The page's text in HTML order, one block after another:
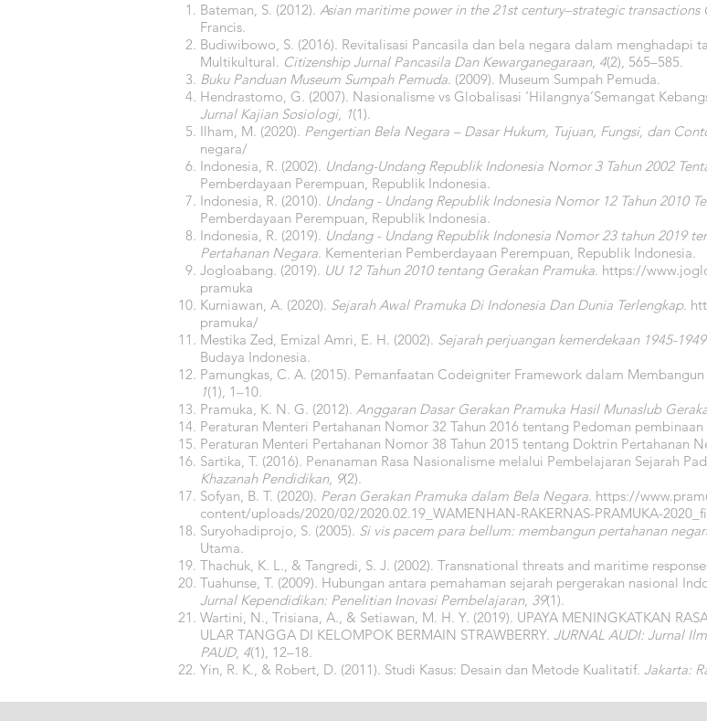
Bateman, S. (2012). Asian maritime power in the 21st century–strategic transactions
Francis.
Budiwibowo, S. (2016). Revitalisasi Pancasila dan bela negara dalam
Multikultural. Citizenship Jurnal Pancasila Dan Kewarganegaraan, 4(2), 565–585.
Buku Panduan Museum Sumpah Pemuda. (2009). Museum Sumpah Pemuda.
Hendrastomo, G. (2007). Nasionalisme vs Globalisasi ‘Hilangnya’Semangat
Jurnal Kajian Sosiologi, 1(1).
Ilham, M. (2020). Pengertian Bela Negara – Dasar Hukum, Tujuan, Fungsi, dan
negara/
Indonesia, R. (2002). Undang-Undang Republik Indonesia Nomor 3 Tahun 2002
Pemberdayaan Perempuan, Republik Indonesia.
Indonesia, R. (2010). Undang - Undang Republik Indonesia Nomor 12 Tahun 2010
Pemberdayaan Perempuan, Republik Indonesia.
Indonesia, R. (2019). Undang - Undang Republik Indonesia Nomor 23 tahun 2019
Pertahanan Negara. Kementerian Pemberdayaan Perempuan, Republik Indonesia.
Jogloabang. (2019). UU 12 Tahun 2010 tentang Gerakan Pramuka. https://
pramuka
Kurniawan, A. (2020). Sejarah Awal Pramuka Di Indonesia Dan Dunia Terlengkap.
pramuka/
Mestika Zed, Emizal Amri, E. H. (2002). Sejarah perjuangan kemerdekaan 1945-
Budaya Indonesia.
Pamungkas, C. A. (2015). Pemanfaatan Codeigniter Framework dalam
1(1), 1–10.
Pramuka, K. N. G. (2012). Anggaran Dasar Gerakan Pramuka Hasil Munaslub
Peraturan Menteri Pertahanan Nomor 32 Tahun 2016 tentang Pedoman
Peraturan Menteri Pertahanan Nomor 38 Tahun 2015 tentang Doktrin Pertahanan
Sartika, T. (2016). Penanaman Rasa Nasionalisme melalui Pembelajaran Sejarah
Khazanah Pendidikan, 9(2).
Sofyan, B. T. (2020). Peran Gerakan Pramuka dalam Bela Negara. https://
content/uploads/2020/02/2020.02.19_WAMENHAN-RAKERNAS-PRAMUKA-
Suryohadiprojo, S. (2005). Si vis pacem para bellum: membangun pertahanan
Utama.
Thachuk, K. L., & Tangredi, S. J. (2002). Transnational threats and maritime
Tuahunse, T. (2009). Hubungan antara pemahaman sejarah pergerakan nasional
Jurnal Kependidikan: Penelitian Inovasi Pembelajaran, 39(1).
Wartini, N., Trisiana, A., & Setiawan, M. H. Y. (2019). UPAYA MENINGKATKAN
ULAR TANGGA DI KELOMPOK BERMAIN STRAWBERRY. JURNAL AUDI: Jurnal
PAUD, 4(1), 12–18.
Yin, R. K., & Robert, D. (2011). Studi Kasus: Desain dan Metode Kualitatif. Jakarta: